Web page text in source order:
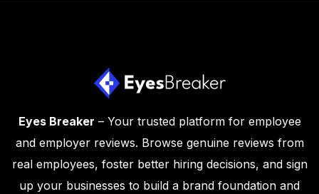
Eyes Breaker – Your trusted platform for employee
and employer reviews. Browse genuine reviews from
real employees, foster better hiring decisions, and sign
up your businesses to build a brand foundation and